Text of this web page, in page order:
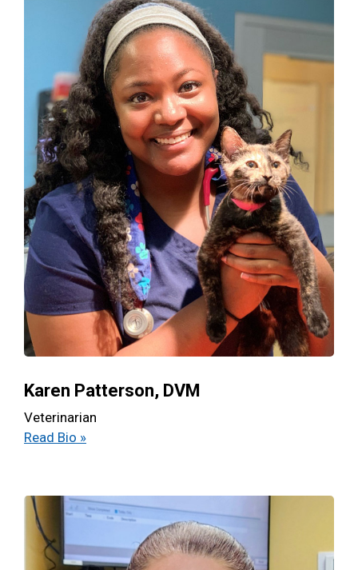
Karen Patterson, DVM
Veterinarian
Read Bio »